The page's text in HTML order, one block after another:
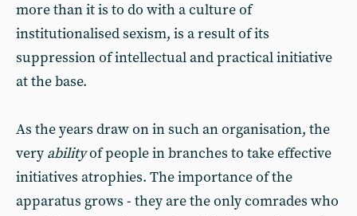
more than it is to do with a culture of
institutionalised sexism, is a result of its
suppression of intellectual and practical initiative
at the base.
As the years draw on in such an organisation, the
very abilityof people in branches to take effective
initiatives atrophies. The importance of the
apparatus grows - they are the only comrades who